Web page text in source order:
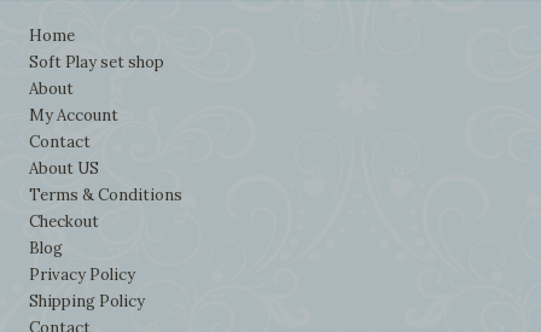
Home
Soft Play set shop
About
My Account
Contact
About US
Terms & Conditions
Checkout
Blog
Privacy Policy
Shipping Policy